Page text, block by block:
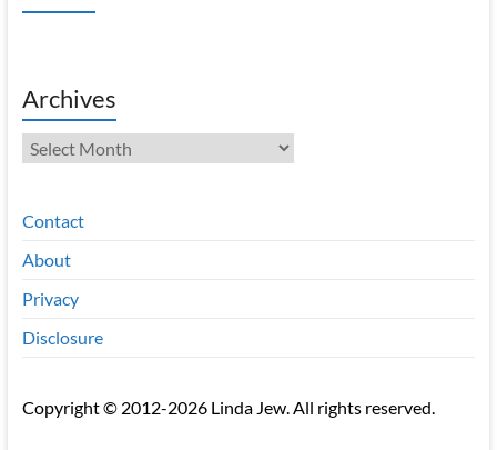
Archives
Archives
Contact
About
Privacy
Disclosure
Copyright © 2012-2026 Linda Jew. All rights reserved.